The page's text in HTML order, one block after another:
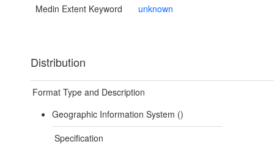
Medin Extent Keyword unknown
Distribution
Format Type and Description
Geographic Information System ()
Specification